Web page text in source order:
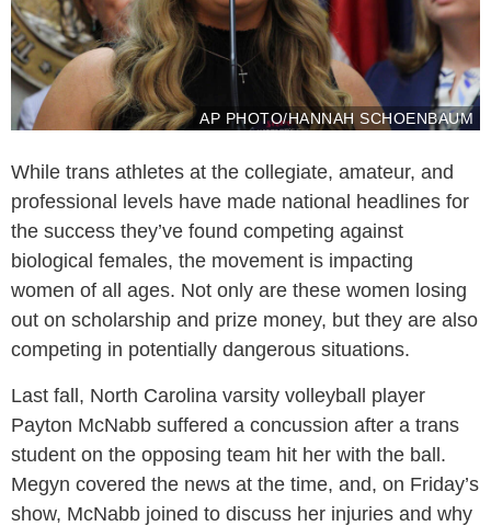
AP PHOTO/HANNAH SCHOENBAUM
While trans athletes at the collegiate, amateur, and
professional levels have made national headlines for
the success they’ve found competing against
biological females, the movement is impacting
women of all ages. Not only are these women losing
out on scholarship and prize money, but they are also
competing in potentially dangerous situations.
Last fall, North Carolina varsity volleyball player
Payton McNabb suffered a concussion after a trans
student on the opposing team hit her with the ball.
Megyn covered the news at the time, and, on Friday’s
show, McNabb joined to discuss her injuries and why